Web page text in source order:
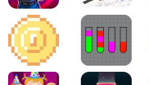
Roar of City Slalom Hero
2D Platformer Coin Water Sort Puzzle